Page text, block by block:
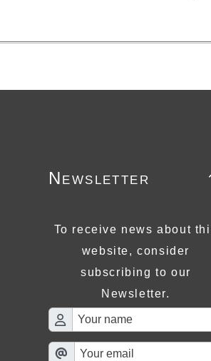
Newsletter
To receive news about
website, consider
subscribing to our
Newsletter.